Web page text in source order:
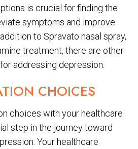
is crucial for finding the
symptoms and improve
to Spravato nasal spray,
treatment, there are other
addressing depression.
CHOICES
choices with your healthcare
step in the journey toward
Your healthcare